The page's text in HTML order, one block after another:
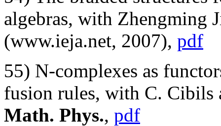
algebras, with Zhengming
(www.ieja.net, 2007), pdf
55) N-complexes as
fusion rules, with C.
Math. Phys., pdf